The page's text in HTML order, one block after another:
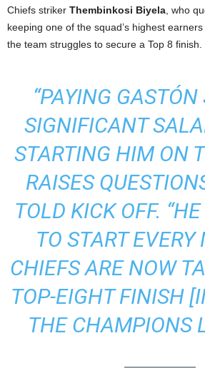
Chiefs striker Thembinkosi Biyela, who
keeping one of the squad’s highest
the team struggles to secure a Top 8 finish.
“PAYING
SIGNIFICANT
STARTING HIM ON
RAISES
TOLD KICK OFF.
TO START
CHIEFS ARE NOW
TOP-EIGHT FINISH
THE CHAMPIONS